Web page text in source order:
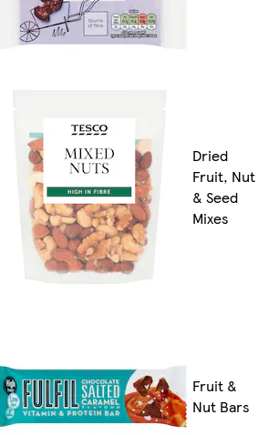
Dried
Fruit, Nut
& Seed
Mixes
Fruit &
Nut Bars